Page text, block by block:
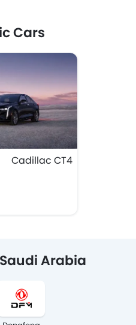
Cars
Cadillac CT4
Arabia